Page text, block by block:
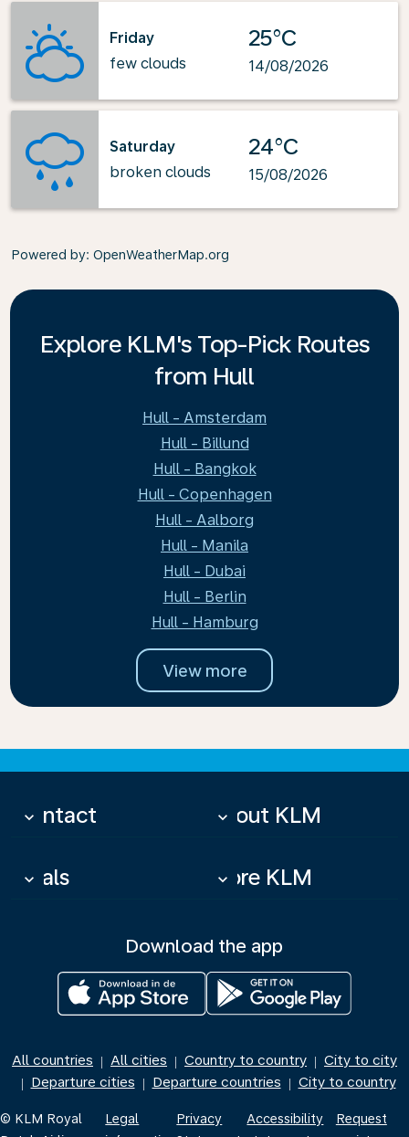
Friday
few clouds
25°C
14/08/2026
Saturday
broken clouds
24°C
15/08/2026
Powered by: OpenWeatherMap.org
Explore KLM's Top-Pick Routes
from Hull
Hull - Amsterdam
Hull - Billund
Hull - Bangkok
Hull - Copenhagen
Hull - Aalborg
Hull - Manila
Hull - Dubai
Hull - Berlin
Hull - Hamburg
View more
Contact
keyboard_arrow_down About KLM
keyboard_arrow_down
Deals
keyboard_arrow_down More KLM
keyboard_arrow_down
Download the app
All countries | All cities | Country to country | City to city
| Departure cities | Departure countries | City to country
© KLM Royal
Legal
Privacy
Accessibility
Request